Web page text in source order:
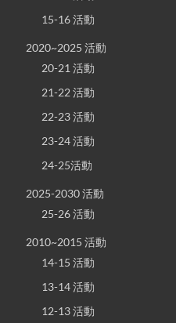
15-16 活動
2020~2025 活動
20-21 活動
21-22 活動
22-23 活動
23-24 活動
24-25活動
2025-2030 活動
25-26 活動
2010~2015 活動
14-15 活動
13-14 活動
12-13 活動